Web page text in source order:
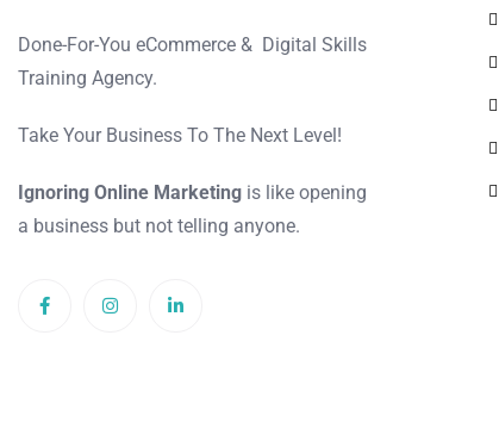
Done-For-You eCommerce & Digital Skills
Training Agency.
Take Your Business To The Next Level!
Ignoring Online Marketing is like opening
a business but not telling anyone.